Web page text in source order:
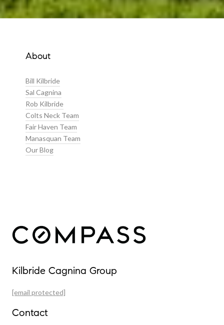
About
Bill Kilbride
Sal Cagnina
Rob Kilbride
Colts Neck Team
Fair Haven Team
Manasquan Team
Our Blog
Featured Properties
Kilbride Cagnina Group
[email protected]
Contact